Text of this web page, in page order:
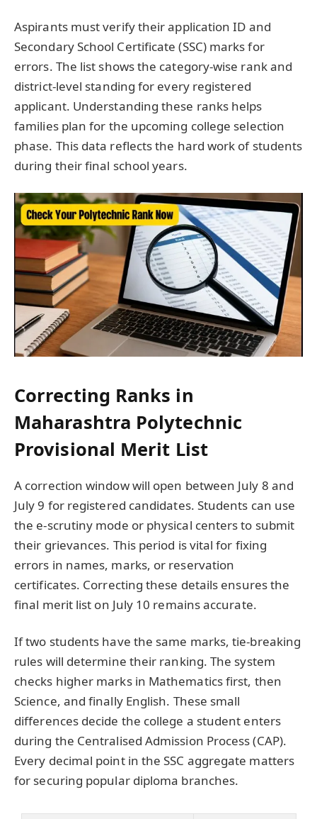
Aspirants must verify their application ID and
Secondary School Certificate (SSC) marks for
errors. The list shows the category-wise rank and
district-level standing for every registered
applicant. Understanding these ranks helps
families plan for the upcoming college selection
phase. This data reflects the hard work of students
during their final school years.
Correcting Ranks in
Maharashtra Polytechnic
Provisional Merit List
A correction window will open between July 8 and
July 9 for registered candidates. Students can use
the e-scrutiny mode or physical centers to submit
their grievances. This period is vital for fixing
errors in names, marks, or reservation
certificates. Correcting these details ensures the
final merit list on July 10 remains accurate.
If two students have the same marks, tie-breaking
rules will determine their ranking. The system
checks higher marks in Mathematics first, then
Science, and finally English. These small
differences decide the college a student enters
during the Centralised Admission Process (CAP).
Every decimal point in the SSC aggregate matters
for securing popular diploma branches.